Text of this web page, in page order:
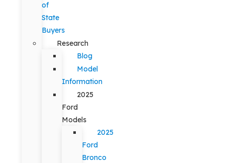
of
State
Buyers
Research
Blog
Model
Information
2025
Ford
Models
2025
Ford
Bronco